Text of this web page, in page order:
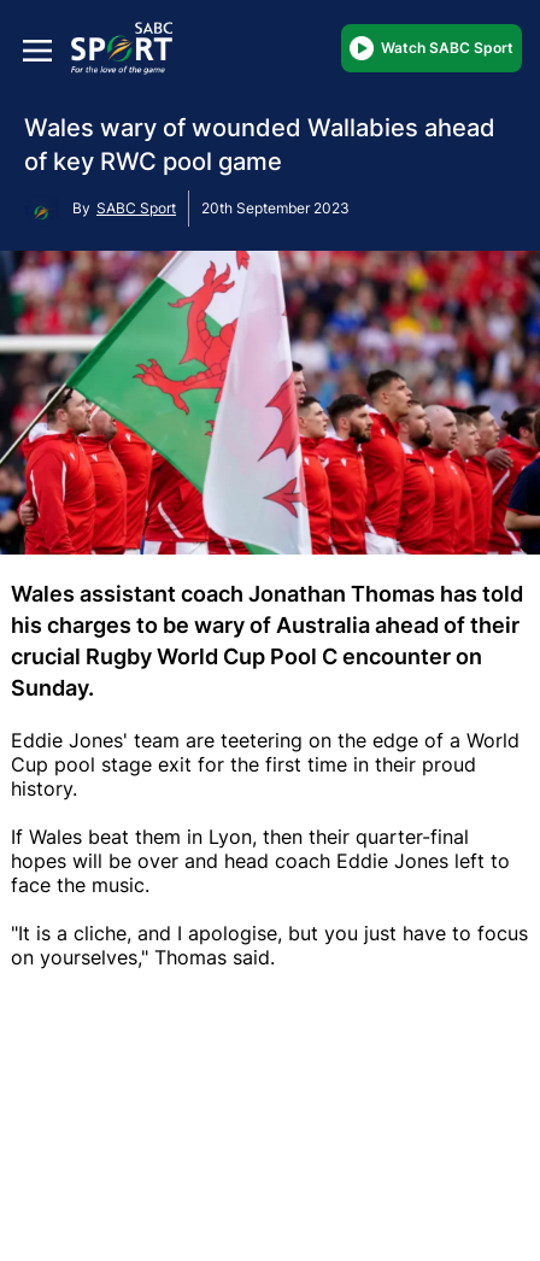
Watch SABC Sport
Wales wary of wounded Wallabies ahead
of key RWC pool game
By SABC Sport 20th September 2023
Wales assistant coach Jonathan Thomas has told
his charges to be wary of Australia ahead of their
crucial Rugby World Cup Pool C encounter on
Sunday.
Eddie Jones' team are teetering on the edge of a World
Cup pool stage exit for the first time in their proud
history.
If Wales beat them in Lyon, then their quarter-final
hopes will be over and head coach Eddie Jones left to
face the music.
"It is a cliche, and I apologise, but you just have to focus
on yourselves," Thomas said.